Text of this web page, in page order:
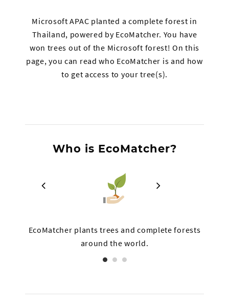
Microsoft APAC planted a complete forest in
Thailand, powered by EcoMatcher. You have
won trees out of the Microsoft forest! On this
page, you can read who EcoMatcher is and how
to get access to your tree(s).
Who is EcoMatcher?
EcoMatcher plants trees and complete forests
around the world.